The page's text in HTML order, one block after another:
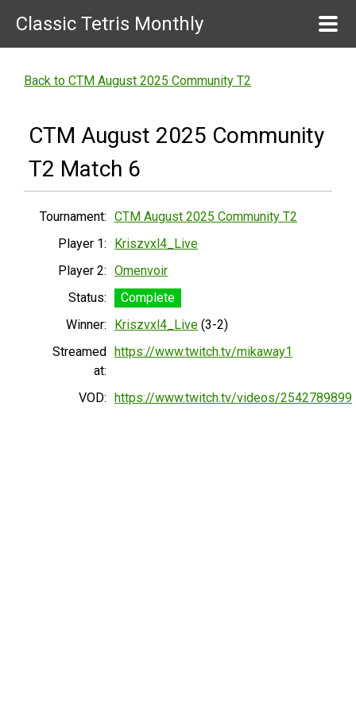
Classic Tetris Monthly
Back to CTM August 2025 Community T2
CTM August 2025 Community
T2 Match 6
Tournament: CTM August 2025 Community T2
Player 1:
Kriszvxl4_Live
Player 2: Omenvoir
Status:
Complete
Winner:
Kriszvxl4_Live (3-2)
Streamed
at:
https://www.twitch.tv/mikaway1
VOD: https://www.twitch.tv/videos/2542789899